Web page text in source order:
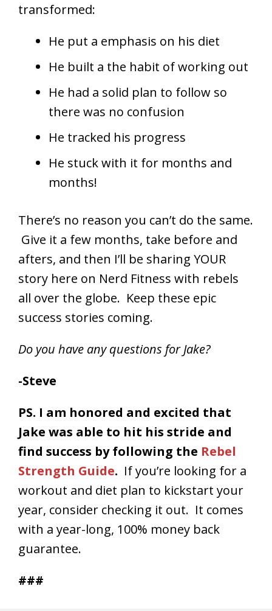
transformed:
He put a emphasis on his diet
He built a the habit of working out
He had a solid plan to follow so
there was no confusion
He tracked his progress
He stuck with it for months and
months!
There’s no reason you can’t do the same.
Give it a few months, take before and
afters, and then I’ll be sharing YOUR
story here on Nerd Fitness with rebels
all over the globe. Keep these epic
success stories coming.
Do you have any questions for Jake?
-Steve
PS. I am honored and excited that
Jake was able to hit his stride and
find success by following the Rebel
Strength Guide. If you’re looking for a
workout and diet plan to kickstart your
year, consider checking it out. It comes
with a year-long, 100% money back
guarantee.
###